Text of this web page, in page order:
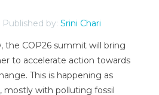
Published by: Srini Chari
the COP26 summit will bring
to accelerate action towards
This is happening as
mostly with polluting fossil